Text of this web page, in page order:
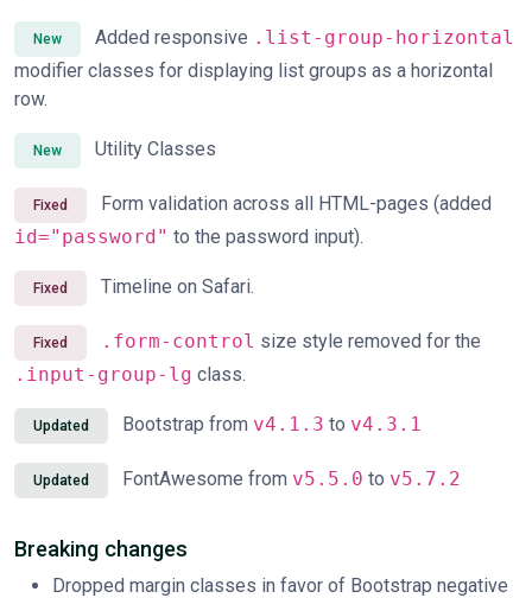
New Added responsive .list-group-horizontal
modifier classes for displaying list groups as a horizontal
row.
New Utility Classes
Fixed
Form validation across all HTML-pages (added
id="password" to the password input).
Fixed Timeline on Safari.
Fixed .form-control size style removed for the
.input-group-lg class.
Updated Bootstrap from v4.1.3 to v4.3.1
Updated FontAwesome from v5.5.0 to v5.7.2
Breaking changes
Dropped margin classes in favor of Bootstrap negative